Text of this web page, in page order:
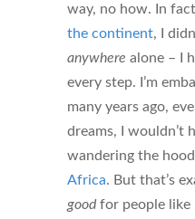
way, no how. In
the continent, I
anywhere alone – I
every step. I’m
many years ago,
dreams, I wouldn’t
wandering the
Africa. But that’s
goodfor people like